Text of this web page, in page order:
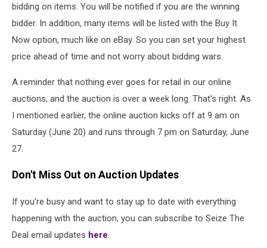
bidding on items. You will be notified if you are the winning
bidder. In addition, many items will be listed with the Buy It
Now option, much like on eBay. So you can set your highest
price ahead of time and not worry about bidding wars.
A reminder that nothing ever goes for retail in our online
auctions, and the auction is over a week long. That's right. As
I mentioned earlier, the online auction kicks off at 9 am on
Saturday (June 20) and runs through 7 pm on Saturday, June
27.
Don't Miss Out on Auction Updates
If you're busy and want to stay up to date with everything
happening with the auction, you can subscribe to Seize The
Deal email updates here.